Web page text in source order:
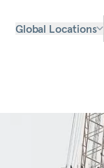
Global Locations